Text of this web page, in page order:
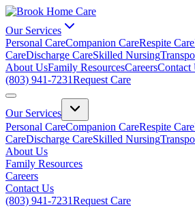
Our Services
Personal CareCompanion CareRespite Care
CareDischarge CareSkilled Nursing
About UsFamily ResourcesCareersContact
(803) 941-7231Request Care
Our Services
Personal CareCompanion CareRespite Care
CareDischarge CareSkilled Nursing
About Us
Family Resources
Careers
Contact Us
(803) 941-7231Request Care